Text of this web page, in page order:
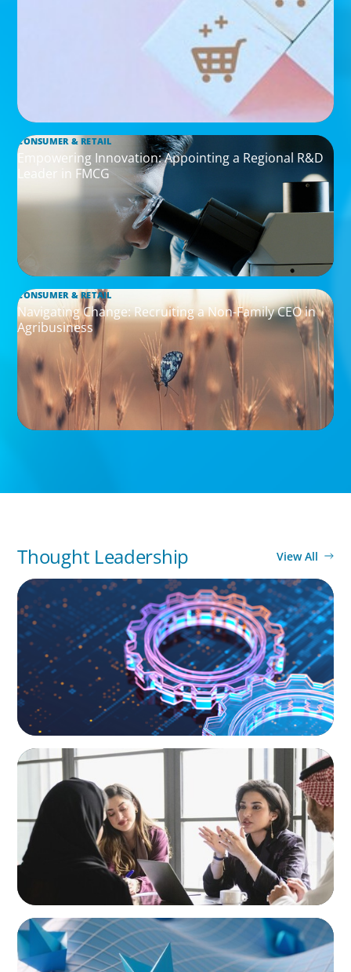
CONSUMER & RETAIL
Empowering Innovation: Appointing a Regional R&D
Leader in FMCG
CONSUMER & RETAIL
Navigating Change: Recruiting a Non-Family CEO in
Agribusiness
Thought Leadership View All
BOYDEN REPORT SERIES
What’s Next for Industry? AI, Transformation,
and the Talent Imperative
ARTICLES & PAPERS
Recruiting Centralized Leadership for a
Diversified Family Conglomerate
ARTICLES & PAPERS
Turnover at the Top: What the Wave of CEO
Exits Means for Mexico’s Consumer Sector